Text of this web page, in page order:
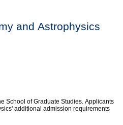
and Astrophysics
School of Graduate Studies. Applicants
additional admission requirements